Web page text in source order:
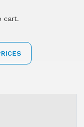
cart.